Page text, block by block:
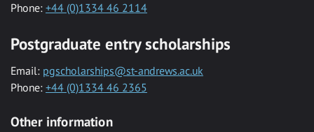
Phone: +44 (0)1334 46 2114
Postgraduate entry scholarships
Email: pgscholarships@st-andrews.ac.uk
Phone: +44 (0)1334 46 2365
Other information